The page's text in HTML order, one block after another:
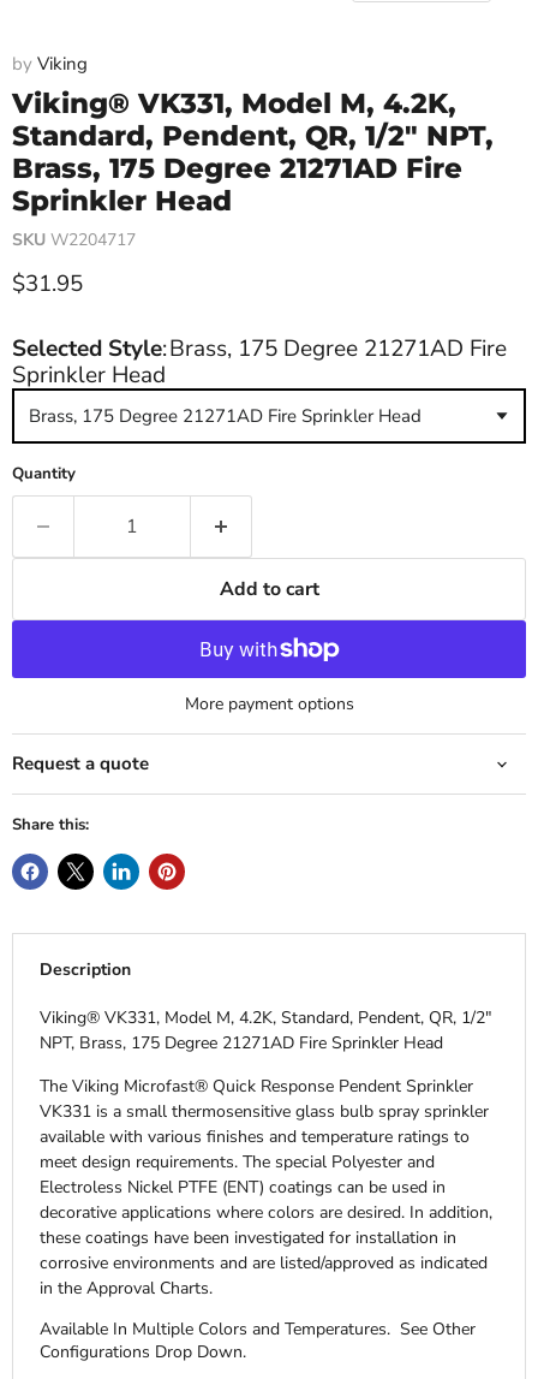
by Viking
Viking® VK331, Model M, 4.2K,
Standard, Pendent, QR, 1/2" NPT,
Brass, 175 Degree 21271AD Fire
Sprinkler Head
SKU W2204717
Current price
$31.95
Selected Style:Brass, 175 Degree 21271AD Fire
Sprinkler Head
Brass, 175 Degree 21271AD Fire Sprinkler Head
Quantity
Add to cart
More payment options
Request a quote
Share this:
Description
Viking® VK331, Model M, 4.2K, Standard, Pendent, QR, 1/2"
NPT, Brass, 175 Degree 21271AD Fire Sprinkler Head
The Viking Microfast® Quick Response Pendent Sprinkler
VK331 is a small thermosensitive glass bulb spray sprinkler
available with various finishes and temperature ratings to
meet design requirements. The special Polyester and
Electroless Nickel PTFE (ENT) coatings can be used in
decorative applications where colors are desired. In addition,
these coatings have been investigated for installation in
corrosive environments and are listed/approved as indicated
in the Approval Charts.
Available In Multiple Colors and Temperatures. See Other
Configurations Drop Down.